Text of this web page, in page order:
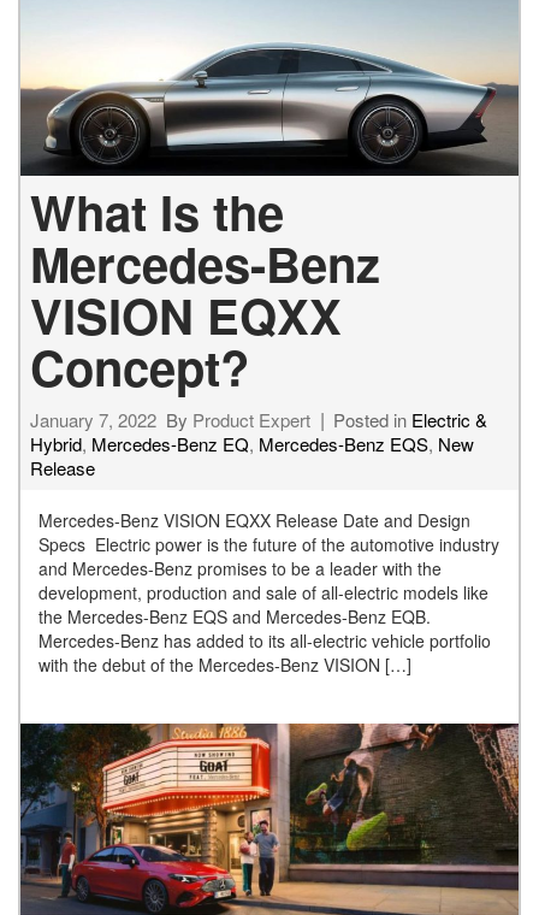
What Is the
Mercedes-Benz
VISION EQXX
Concept?
January 7, 2022 By Product Expert Posted in Electric &
Hybrid, Mercedes-Benz EQ, Mercedes-Benz EQS, New
Release
Mercedes-Benz VISION EQXX Release Date and Design
Specs Electric power is the future of the automotive industry
and Mercedes-Benz promises to be a leader with the
development, production and sale of all-electric models like
the Mercedes-Benz EQS and Mercedes-Benz EQB.
Mercedes-Benz has added to its all-electric vehicle portfolio
with the debut of the Mercedes-Benz VISION […]